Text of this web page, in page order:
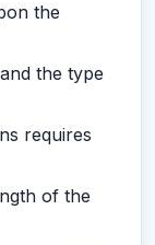
the
the type
requires
of the